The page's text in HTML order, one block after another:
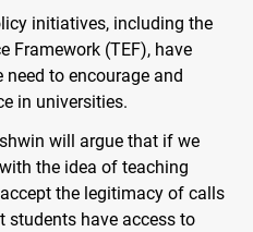
initiatives, including the
Framework (TEF), have
to encourage and
in universities.
will argue that if we
the idea of teaching
the legitimacy of calls
have access to